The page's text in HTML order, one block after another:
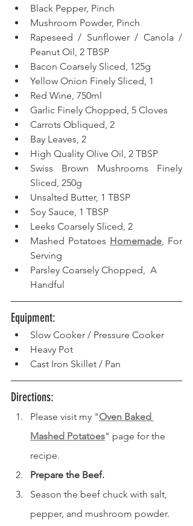
Black Pepper, Pinch
Mushroom Powder, Pinch
Rapeseed / Sunflower / Canola /
Peanut Oil, 2 TBSP
Bacon Coarsely Sliced, 125g
Yellow Onion Finely Sliced, 1
Red Wine, 750ml
Garlic Finely Chopped, 5 Cloves
Carrots Obliqued, 2
Bay Leaves, 2
High Quality Olive Oil, 2 TBSP
Swiss Brown Mushrooms Finely
Sliced, 250g
Unsalted Butter, 1 TBSP
Soy Sauce, 1 TBSP
Leeks Coarsely Sliced, 2
Mashed Potatoes Homemade , For
Serving
Parsley Coarsely Chopped,  A
Handful
Equipment:
Slow Cooker / Pressure Cooker
Heavy Pot
Cast Iron Skillet / Pan
Directions:
Please visit my "Oven Baked
Mashed Potatoes" page for the
recipe.
Prepare the Beef.
Season the beef chuck with salt,
pepper, and mushroom powder.